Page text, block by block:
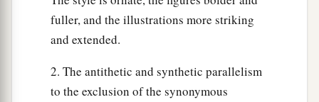
fuller, and the illustrations more striking
and extended.
2. The antithetic and synthetic parallelism
to the exclusion of the synonymous